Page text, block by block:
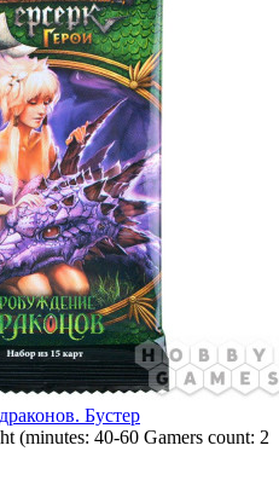
Бустер
(minutes: 40-60 Gamers count: 2